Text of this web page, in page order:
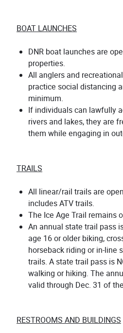
BOAT LAUNCHES
DNR boat launches are
properties.
All anglers and
practice social distancing
minimum.
If individuals can lawfully
rivers and lakes, they are
them while engaging in
TRAILS
All linear/rail trails are
includes ATV trails.
The Ice Age Trail remains
An annual state trail pass
age 16 or older biking,
horseback riding or in-line
trails. A state trail pass is
walking or hiking. The
valid through Dec. 31 of
RESTROOMS AND BUILDINGS